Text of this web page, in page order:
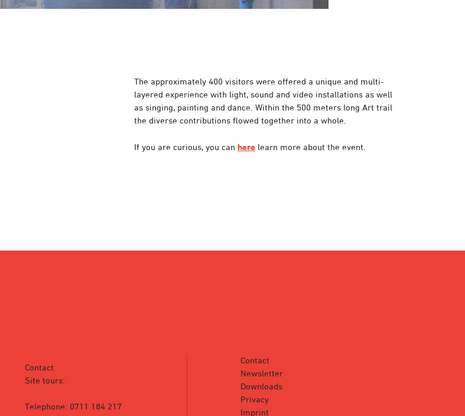
The approximately 400 visitors were offered a unique and multi-
layered experience with light, sound and video installations as well
as singing, painting and dance. Within the 500 meters long Art trail
the diverse contributions flowed together into a whole.
If you are curious, you can herelearn more about the event.
Contact
Site tours:
Telephone: 0711 184 217
Contact
Newsletter
Downloads
Privacy
Imprint